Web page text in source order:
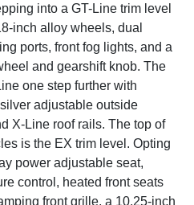
into a GT-Line trim level
inch alloy wheels, dual
ports, front fog lights, and a
and gearshift knob. The
one step further with
adjustable outside
X-Line roof rails. The top of
is the EX trim level. Opting
power adjustable seat,
control, heated front seats
front grille, a 10.25-inch